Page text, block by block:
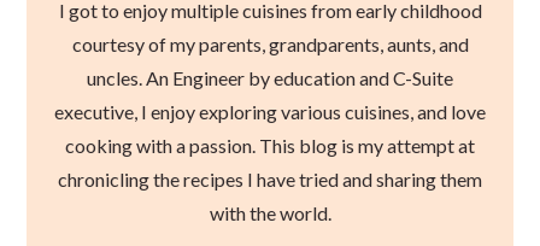
I got to enjoy multiple cuisines from early childhood
courtesy of my parents, grandparents, aunts, and
uncles. An Engineer by education and C-Suite
executive, I enjoy exploring various cuisines, and love
cooking with a passion. This blog is my attempt at
chronicling the recipes I have tried and sharing them
with the world.